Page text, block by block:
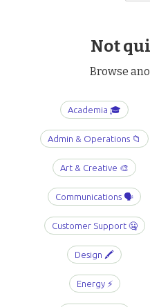
Not
Browse
Academia 🎓
Admin & Operations 📁
Art & Creative 🎨
Communications 🗣️
Customer Support 🤐
Design 🖍️
Energy ⚡️